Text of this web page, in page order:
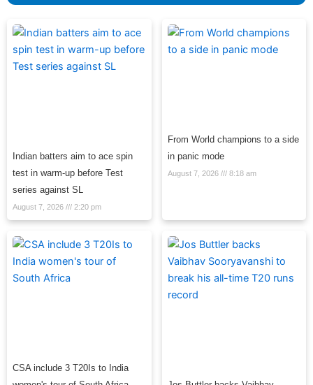
Indian batters aim to ace spin
test in warm-up before Test
series against SL
August 7, 2026 2:20 pm
From World champions to a side
in panic mode
August 7, 2026 8:18 am
CSA include 3 T20Is to India